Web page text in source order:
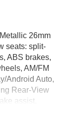
26mm
seats: split-
ABS brakes,
AM/FM
Android Auto,
Rear-View
assist,